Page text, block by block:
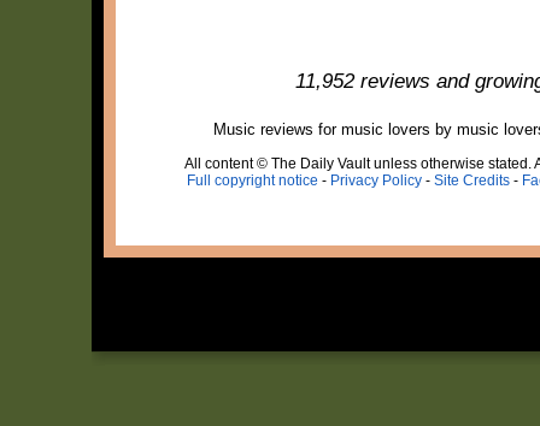
11,952 reviews and
Music reviews for music lovers by music
All content © The Daily Vault unless otherwise stated.
Full copyright notice - Privacy Policy- Site Credits-